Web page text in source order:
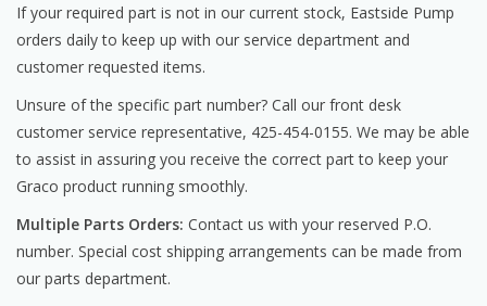
Products & Parts Discounts
Manuals
Service Department & Coupons
Register With Us
If your required part is not in our current stock, Eastside Pump
orders daily to keep up with our service department and
customer requested items.
Unsure of the specific part number? Call our front desk
customer service representative, 425-454-0155. We may be able
to assist in assuring you receive the correct part to keep your
Graco product running smoothly.
Multiple Parts Orders: Contact us with your reserved P.O.
number. Special cost shipping arrangements can be made from
our parts department.